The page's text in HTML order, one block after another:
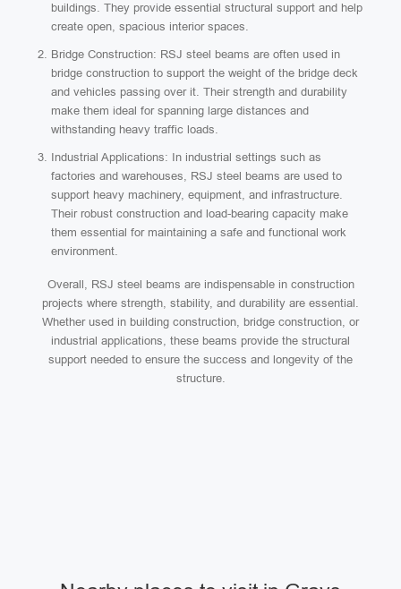
buildings. They provide essential structural support and help
create open, spacious interior spaces.
Bridge Construction: RSJ steel beams are often used in
bridge construction to support the weight of the bridge deck
and vehicles passing over it. Their strength and durability
make them ideal for spanning large distances and
withstanding heavy traffic loads.
Industrial Applications: In industrial settings such as
factories and warehouses, RSJ steel beams are used to
support heavy machinery, equipment, and infrastructure.
Their robust construction and load-bearing capacity make
them essential for maintaining a safe and functional work
environment.
Overall, RSJ steel beams are indispensable in construction
projects where strength, stability, and durability are essential.
Whether used in building construction, bridge construction, or
industrial applications, these beams provide the structural
support needed to ensure the success and longevity of the
structure.